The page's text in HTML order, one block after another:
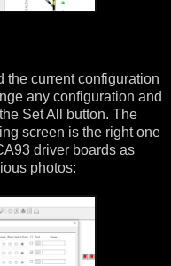
the current configuration
any configuration and
Set All button. The
screen is the right one
driver boards as
photos: